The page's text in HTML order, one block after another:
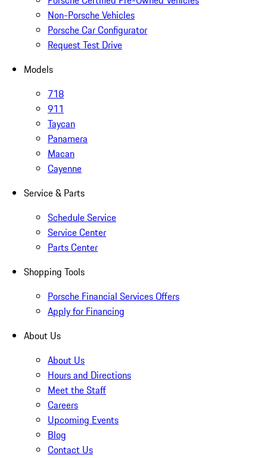
Non-Porsche Vehicles
Porsche Car Configurator
Request Test Drive
Models
718
911
Taycan
Panamera
Macan
Cayenne
Service & Parts
Schedule Service
Service Center
Parts Center
Shopping Tools
Porsche Financial Services Offers
Apply for Financing
About Us
About Us
Hours and Directions
Meet the Staff
Careers
Upcoming Events
Blog
Contact Us